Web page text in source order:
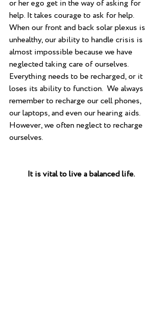
or her ego get in the way of asking for
help. It takes courage to ask for help.
When our front and back solar plexus is
unhealthy, our ability to handle crisis is
almost impossible because we have
neglected taking care of ourselves.
Everything needs to be recharged, or it
loses its ability to function.  We always
remember to recharge our cell phones,
our laptops, and even our hearing aids.
However, we often neglect to recharge
ourselves.
         It is vital to live a balanced life.